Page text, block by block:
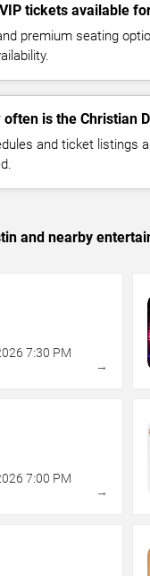
tickets available
premium seating
often is the Christian
and ticket listings
and nearby
7:30 PM
→
7:00 PM
→